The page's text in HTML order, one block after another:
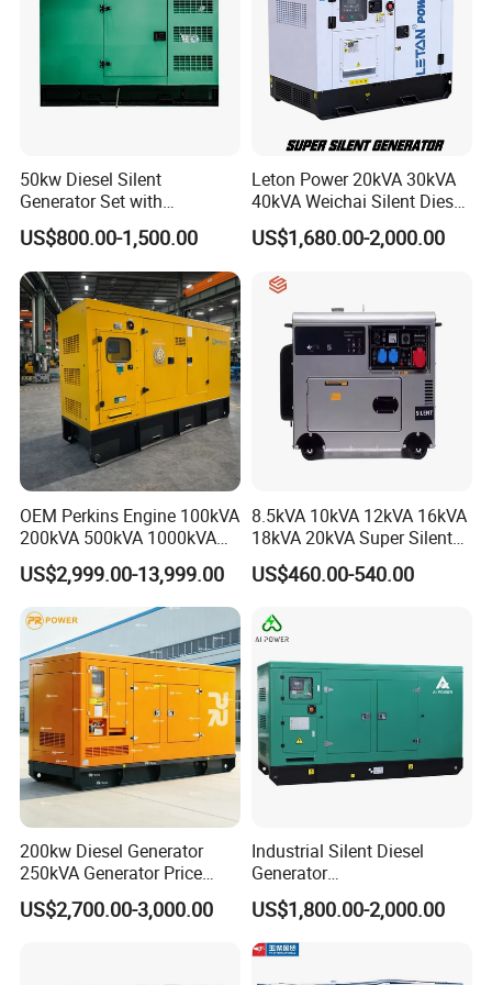
Certifications
CERTIFICATIONS
Comperhensive | Authentic | Authoritative
50kw Diesel Silent
Generator Set with
Cummins Engine for
Hospital Standby Power
US$800.00-1,500.00
Leton Power 20kVA 30kVA
40kVA Weichai Silent Diesel
Generator for Reliable
Power Supply
US$1,680.00-2,000.00
OEM Perkins Engine 100kVA
200kVA 500kVA 1000kVA
Silent Power Diesel
Generator
US$2,999.00-13,999.00
8.5kVA 10kVA 12kVA 16kVA
18kVA 20kVA Super Silent
Diesel Genset Portable
Diesel Generators
US$460.00-540.00
200kw Diesel Generator
250kVA Generator Price
Engine Genset Diesel
Generator
US$2,700.00-3,000.00
Industrial Silent Diesel
Generator
20/40/60/100/150/250/50
0 kVA Kw
Cummins/Kubota/Deutz/W
eichai/Baudouin/FAW/Yang
US$1,800.00-2,000.00